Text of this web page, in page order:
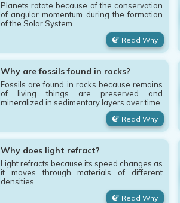
Planets rotate because of the conservation
of angular momentum during the formation
of the Solar System.
Read Why
Why are fossils found in rocks?
Fossils are found in rocks because remains
of living things are preserved and
mineralized in sedimentary layers over time.
Read Why
Why does light refract?
Light refracts because its speed changes as
it moves through materials of different
densities.
Read Why